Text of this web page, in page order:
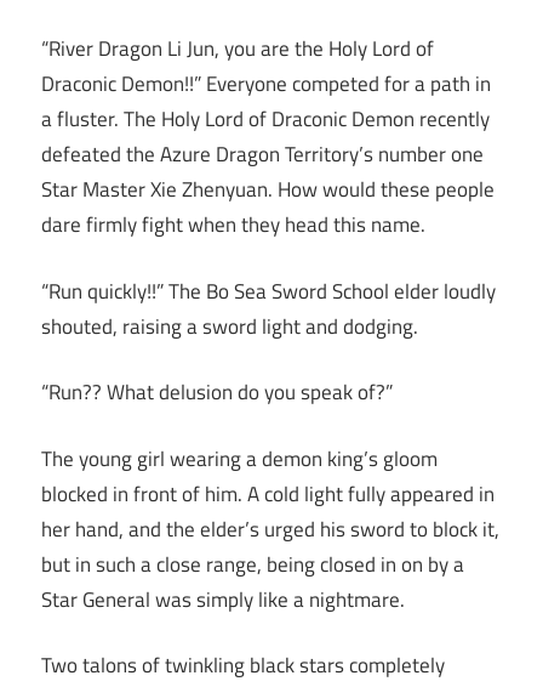
“River Dragon Li Jun, you are the Holy Lord of
Draconic Demon!!” Everyone competed for a path in
a fluster. The Holy Lord of Draconic Demon recently
defeated the Azure Dragon Territory’s number one
Star Master Xie Zhenyuan. How would these people
dare firmly fight when they head this name.
“Run quickly!!” The Bo Sea Sword School elder loudly
shouted, raising a sword light and dodging.
“Run?? What delusion do you speak of?”
The young girl wearing a demon king’s gloom
blocked in front of him. A cold light fully appeared in
her hand, and the elder’s urged his sword to block it,
but in such a close range, being closed in on by a
Star General was simply like a nightmare.
Two talons of twinkling black stars completely